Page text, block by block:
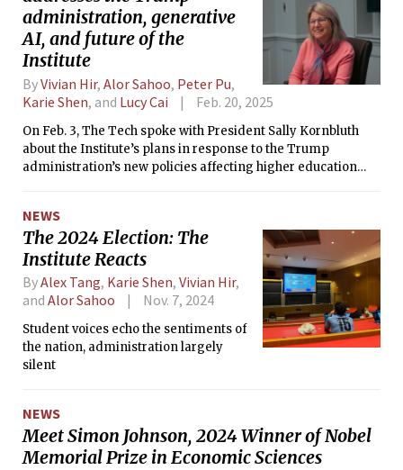
administration, generative
AI, and future of the
Institute
ByVivian Hir, Alor Sahoo, Peter Pu,
Karie Shen, and Lucy Cai Feb. 20, 2025
On Feb. 3, The Tech spoke with President Sally Kornbluth
about the Institute’s plans in response to the Trump
administration’s new policies affecting higher education
NEWS
The 2024 Election: The
Institute Reacts
ByAlex Tang, Karie Shen, Vivian Hir,
and Alor Sahoo Nov. 7, 2024
Student voices echo the sentiments of
the nation, administration largely
silent
NEWS
Meet Simon Johnson, 2024 Winner of Nobel
Memorial Prize in Economic Sciences